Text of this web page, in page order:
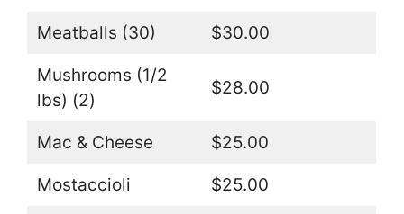
Meatballs (30) $30.00
Mushrooms (1/2
lbs) (2)
$28.00
Mac & Cheese $25.00
Mostaccioli $25.00